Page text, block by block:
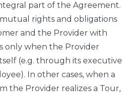
part of the Agreement.
rights and obligations
and the Provider with
only when the Provider
(e.g. through its executive
In other cases, when a
the Provider realizes a Tour,